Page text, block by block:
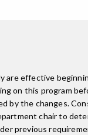
are effective
on this program
by the changes.
chair to
previous